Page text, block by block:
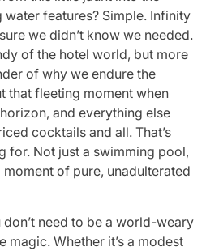
features? Simple. Infinity
we didn’t know we needed.
of the hotel world, but more
of why we endure the
that fleeting moment when
and everything else
cocktails and all. That’s
for. Not just a swimming pool,
of pure, unadulterated
don’t need to be a world-weary
magic. Whether it’s a modest